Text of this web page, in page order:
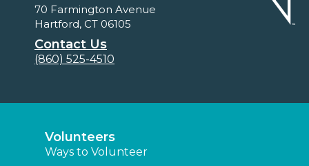
70 Farmington Avenue
Hartford, CT 06105
Contact Us
(860) 525-4510
Volunteers
Ways to Volunteer